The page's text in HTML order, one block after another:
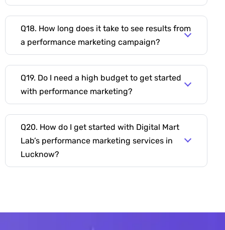
Q18. How long does it take to see results from
a performance marketing campaign?
Q19. Do I need a high budget to get started
with performance marketing?
Q20. How do I get started with Digital Mart
Lab’s performance marketing services in
Lucknow?